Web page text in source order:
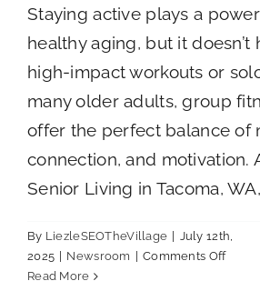
Staying active plays a
healthy aging, but it doesn’t
high-impact workouts or
many older adults, group
offer the perfect balance of
connection, and motivation.
Senior Living in Tacoma,
By LiezleSEOTheVillage
July 12th,
2025
Newsroom Comments Offon
Read More
Mural for Memories Longest